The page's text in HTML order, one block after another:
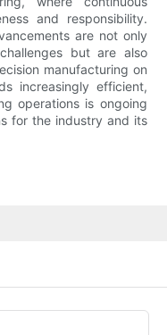
and responsibility.
are not only
but are also
manufacturing on
increasingly efficient,
operations is ongoing
for the industry and its